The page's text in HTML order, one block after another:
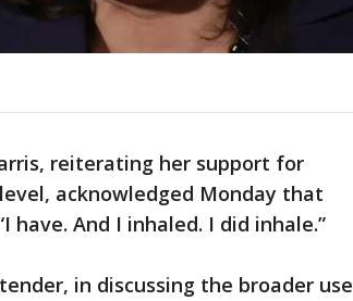
reiterating her support for
acknowledged Monday that
have. And I inhaled. I did inhale.”
in discussing the broader use